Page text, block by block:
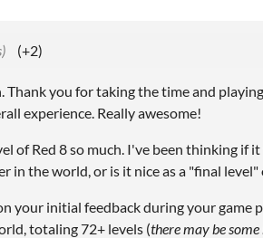
(+2)
Thank you for taking the time and
experience. Really awesome!
of Red 8 so much. I've been thinking if
in the world, or is it nice as a "final
your initial feedback during your game
totaling 72+ levels (there may be